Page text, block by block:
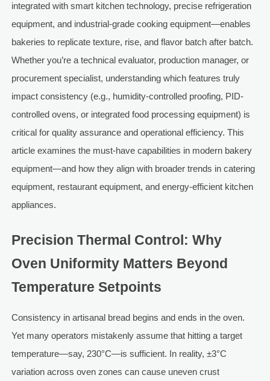
integrated with smart kitchen technology, precise refrigeration
equipment, and industrial-grade cooking equipment—enables
bakeries to replicate texture, rise, and flavor batch after batch.
Whether you’re a technical evaluator, production manager, or
procurement specialist, understanding which features truly
impact consistency (e.g., humidity-controlled proofing, PID-
controlled ovens, or integrated food processing equipment) is
critical for quality assurance and operational efficiency. This
article examines the must-have capabilities in modern bakery
equipment—and how they align with broader trends in catering
equipment, restaurant equipment, and energy-efficient kitchen
appliances.
Precision Thermal Control: Why
Oven Uniformity Matters Beyond
Temperature Setpoints
Consistency in artisanal bread begins and ends in the oven.
Yet many operators mistakenly assume that hitting a target
temperature—say, 230°C—is sufficient. In reality, ±3°C
variation across oven zones can cause uneven crust